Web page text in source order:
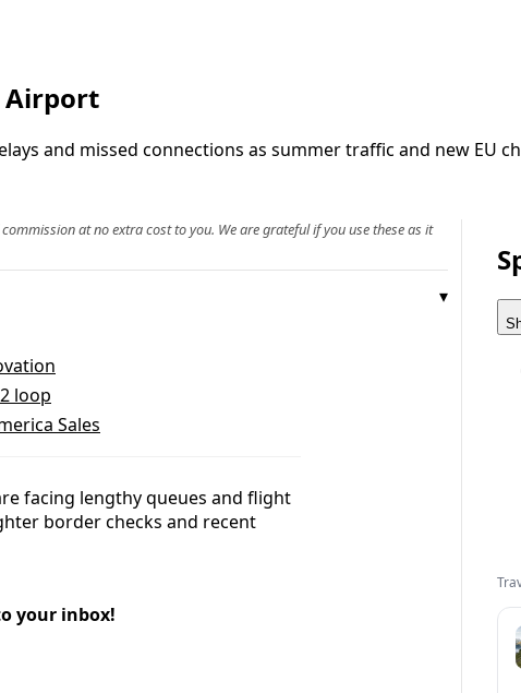
Airport
and missed connections as summer traffic and new EU
at no extra cost to you. We are grateful if you use these as it
loop
Sales
facing lengthy queues and flight
border checks and recent
your inbox!